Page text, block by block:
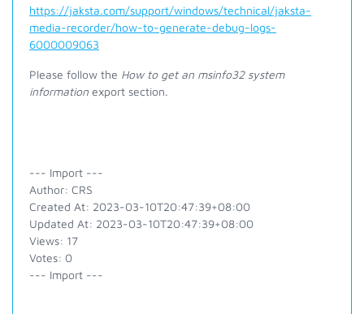
https://jaksta.com/support/windows/technical/jaksta-
media-recorder/how-to-generate-debug-logs-
6000009063
Please follow the How to get an msinfo32 system
information export section.
--- Import ---
Author: CRS
Created At: 2023-03-10T20:47:39+08:00
Updated At: 2023-03-10T20:47:39+08:00
Views: 17
Votes: 0
--- Import ---